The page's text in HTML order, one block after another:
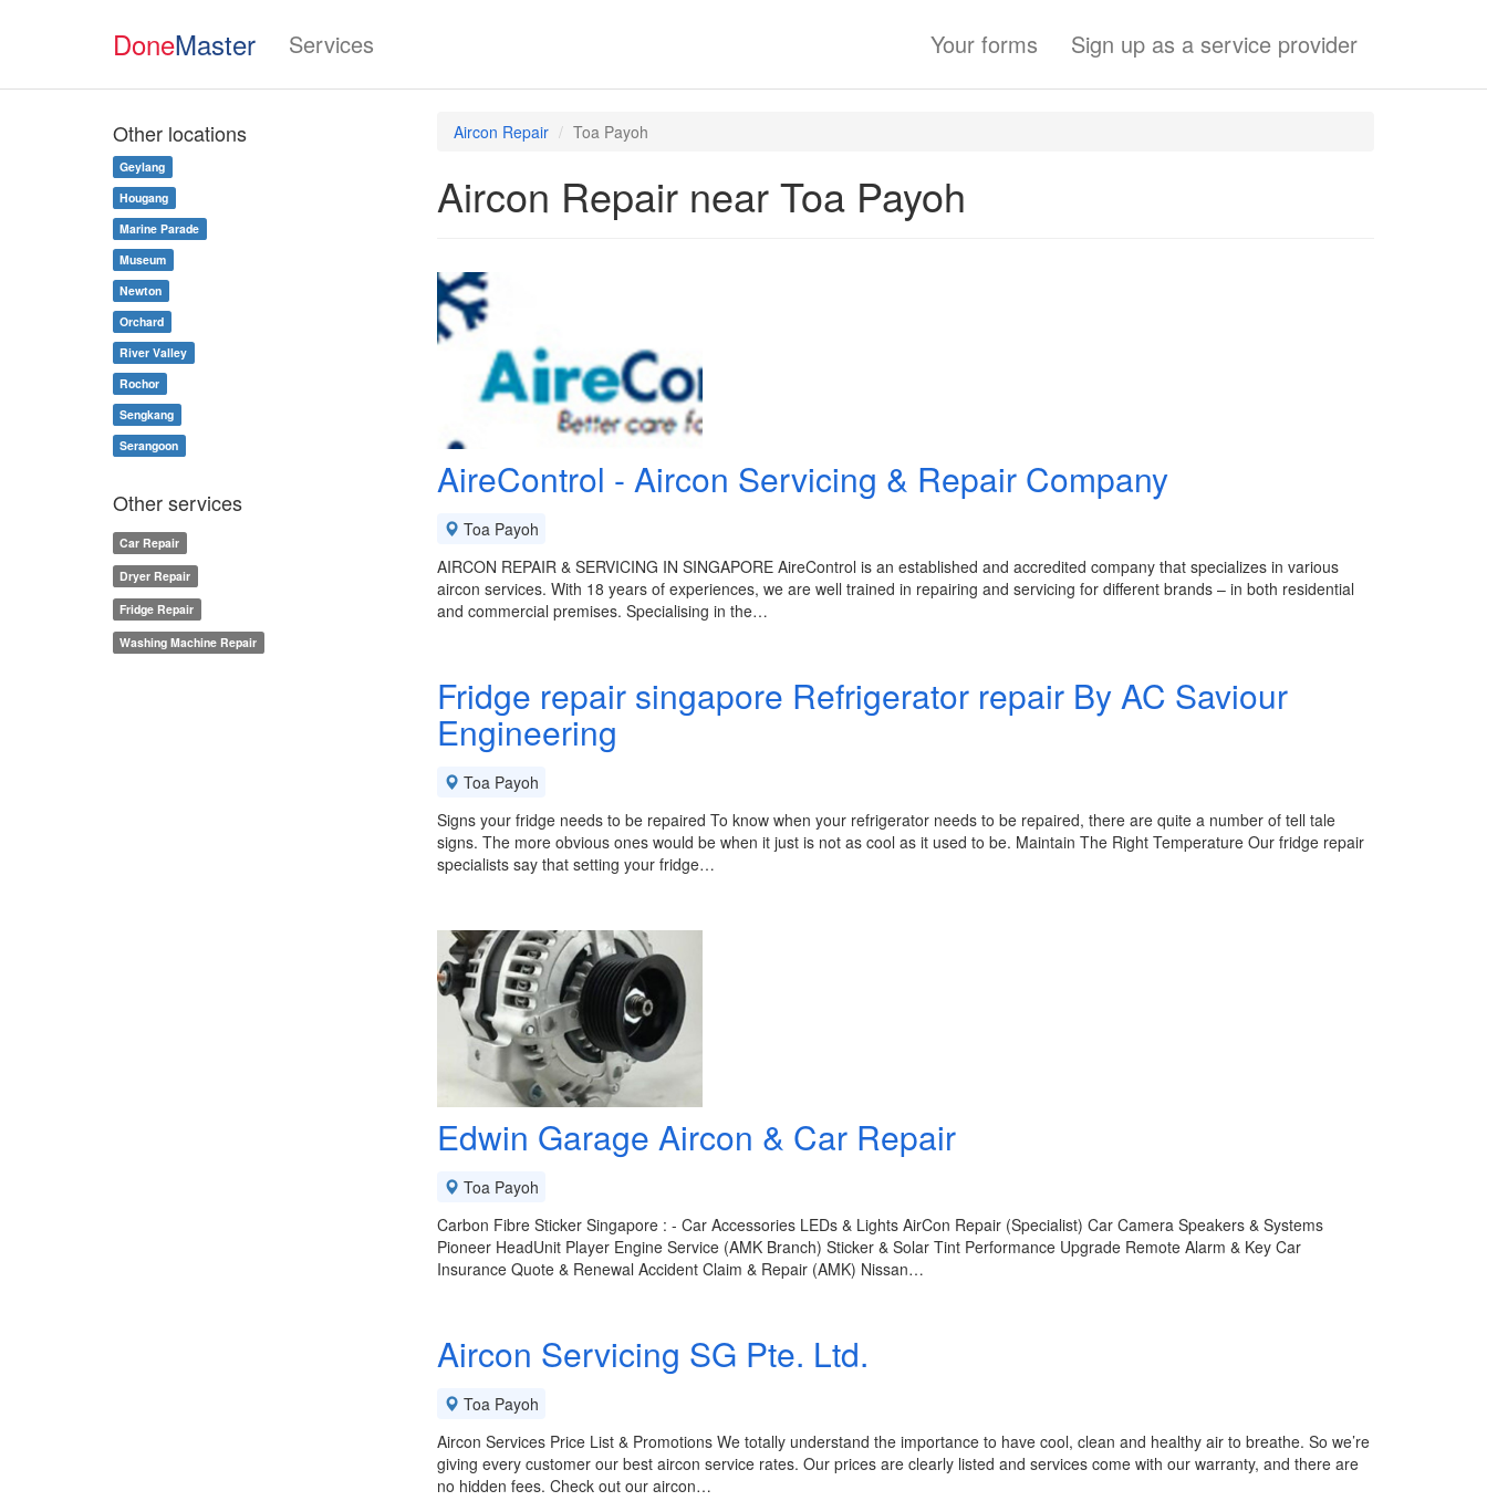
DoneMaster Services Your forms Sign up as a service provider
Aircon Repair Toa Payoh
Aircon Repair near Toa Payoh
AireControl - Aircon Servicing & Repair Company
Toa Payoh
AIRCON REPAIR & SERVICING IN SINGAPORE AireControl is an established and accredited company that specializes in various
aircon services. With 18 years of experiences, we are well trained in repairing and servicing for different brands – in both residential
and commercial premises. Specialising in the…
Fridge repair singapore Refrigerator repair By AC Saviour
Engineering
Toa Payoh
Signs your fridge needs to be repaired To know when your refrigerator needs to be repaired, there are quite a number of tell tale
signs. The more obvious ones would be when it just is not as cool as it used to be. Maintain The Right Temperature Our fridge repair
specialists say that setting your fridge…
Edwin Garage Aircon & Car Repair
Toa Payoh
Carbon Fibre Sticker Singapore : - Car Accessories LEDs & Lights AirCon Repair (Specialist) Car Camera Speakers & Systems
Pioneer HeadUnit Player Engine Service (AMK Branch) Sticker & Solar Tint Performance Upgrade Remote Alarm & Key Car
Insurance Quote & Renewal Accident Claim & Repair (AMK) Nissan…
Aircon Servicing SG Pte. Ltd.
Toa Payoh
Aircon Services Price List & Promotions We totally understand the importance to have cool, clean and healthy air to breathe. So we’re
giving every customer our best aircon service rates. Our prices are clearly listed and services come with our warranty, and there are
no hidden fees. Check out our aircon…
Other locations
Geylang
Hougang
Marine Parade
Museum
Newton
Orchard
River Valley
Rochor
Sengkang
Serangoon
Other services
Car Repair
Dryer Repair
Fridge Repair
Washing Machine Repair